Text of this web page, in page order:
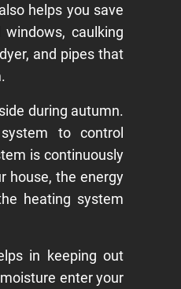
helps you save
caulking
and pipes that
during autumn.
to control
is continuously
house, the energy
heating system
in keeping out
enter your